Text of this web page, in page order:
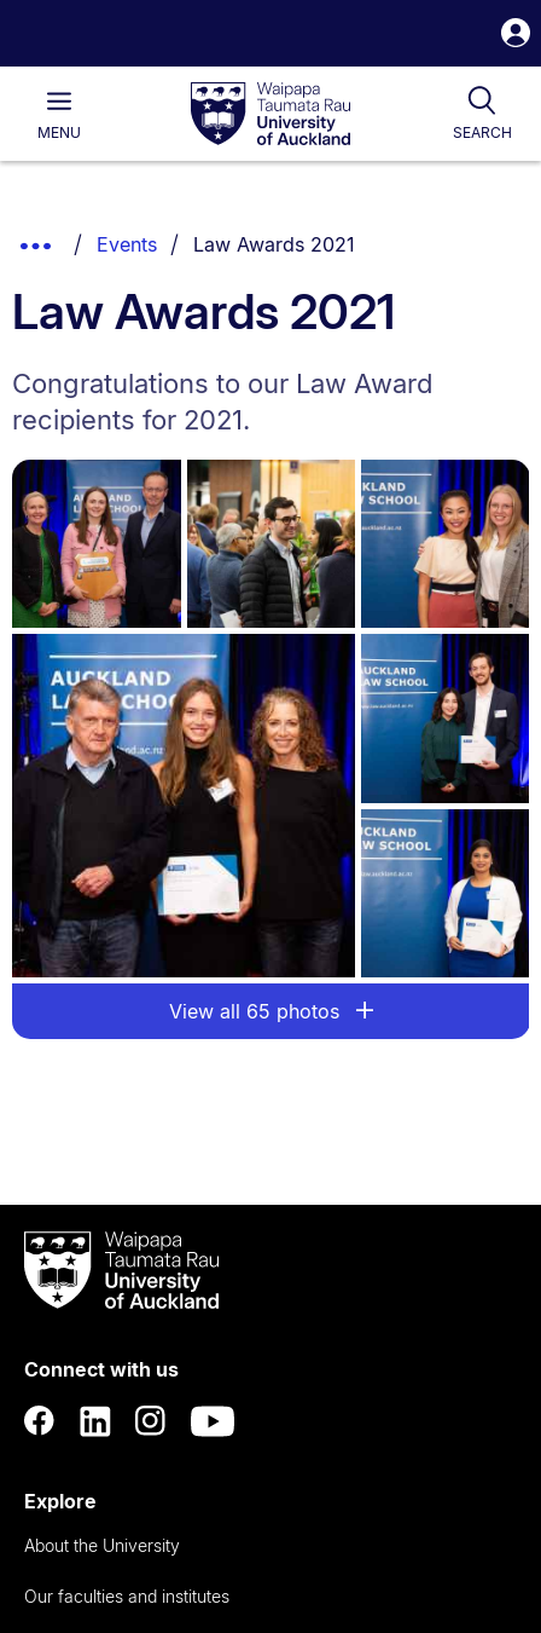
Waipapa
Taumata
RauUniversity
of
Main
MENU SEARCH
List.
Show
Breadcrumbs.
Events You are currently on:
Law Awards 2021
Law Awards 2021
Congratulations to our Law Award
recipients for 2021.
View all 65 photos
Waipapa
Taumata
RauUniversity
Auckland
Connect with us
Explore
About the University
Our faculties and institutes